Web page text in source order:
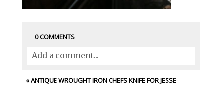
0 COMMENTS
Add a comment...
Your email isnever<\/em> published or
«ANTIQUE WROUGHT IRON CHEFS KNIFE FOR JESSE